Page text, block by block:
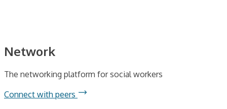
Network
The networking platform for social workers
Connect with peers